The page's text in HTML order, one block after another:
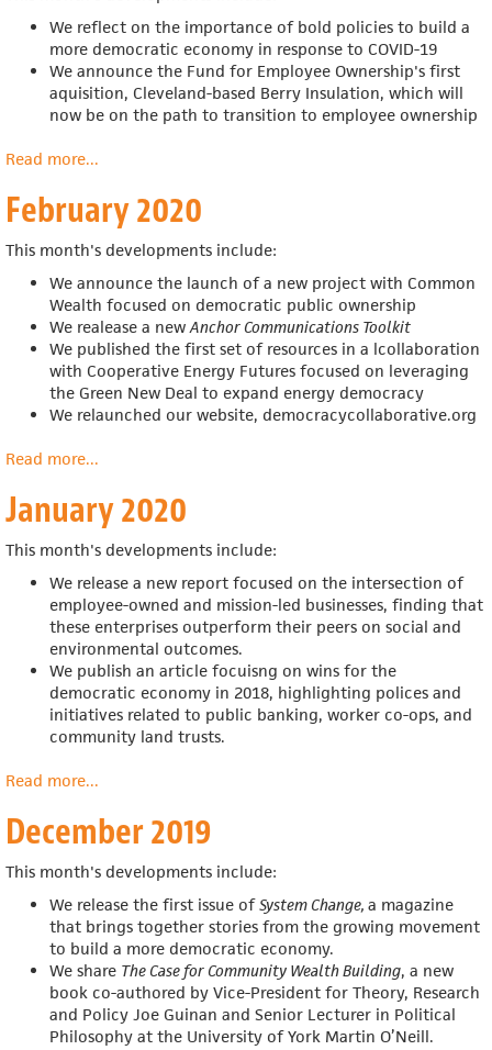
We reflect on the importance of bold policies to build a
more democratic economy in response to COVID-19
We announce the Fund for Employee Ownership's first
aquisition, Cleveland-based Berry Insulation, which will
now be on the path to transition to employee ownership
Read moreabout
2020
...
February 2020
This month's developments include:
We announce the launch of a new project with Common
Wealth focused on democratic public ownership
We realease a newAnchor Communications Toolkit
We published the first set of resources in a lcollaboration
with Cooperative Energy Futures focused on leveraging
the Green New Deal to expand energy democracy
We relaunched our website, democracycollaborative.org
Read moreabout
2020
...
January 2020
This month's developments include:
We release a new report focused on the intersection of
employee-owned and mission-led businesses, finding that
these enterprises outperform their peers on social and
environmental outcomes.
We publish an article focuisng on wins for the
democratic economy in 2018, highlighting polices and
initiatives related to public banking, worker co-ops, and
community land trusts.
Read moreabout
2020
...
December 2019
This month's developments include:
We release the first issue ofSystem Change, a magazine
that brings together stories from the growing movement
to build a more democratic economy.
We share The Case for Community Wealth Building, a new
book co-authored by Vice-President for Theory, Research
and Policy Joe Guinan and Senior Lecturer in Political
Philosophy at the University of York Martin O’Neill.